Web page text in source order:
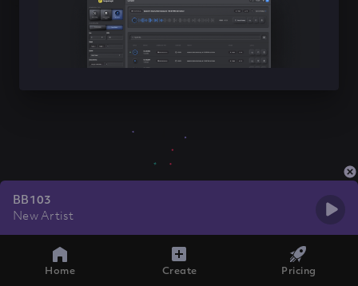
BB103
New Artist
Home Create Pricing